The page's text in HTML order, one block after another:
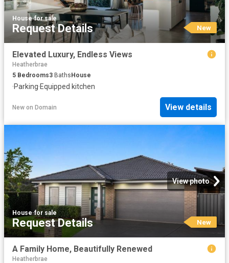
House·for sale
Request Details New
Elevated Luxury, Endless Views
Heatherbrae
5 Bedrooms3 Baths House
·Parking·Equipped kitchen
New on Domain View details
View photo
House·for sale
Request Details New
A Family Home, Beautifully Renewed
Heatherbrae